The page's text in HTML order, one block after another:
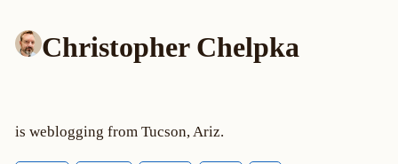
Christopher Chelpka
is weblogging from Tucson, Ariz.